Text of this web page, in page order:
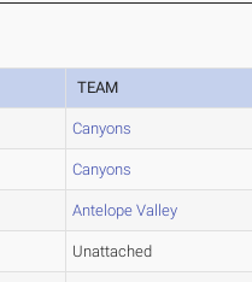
TEAM
Canyons
Canyons
Antelope Valley
Unattached